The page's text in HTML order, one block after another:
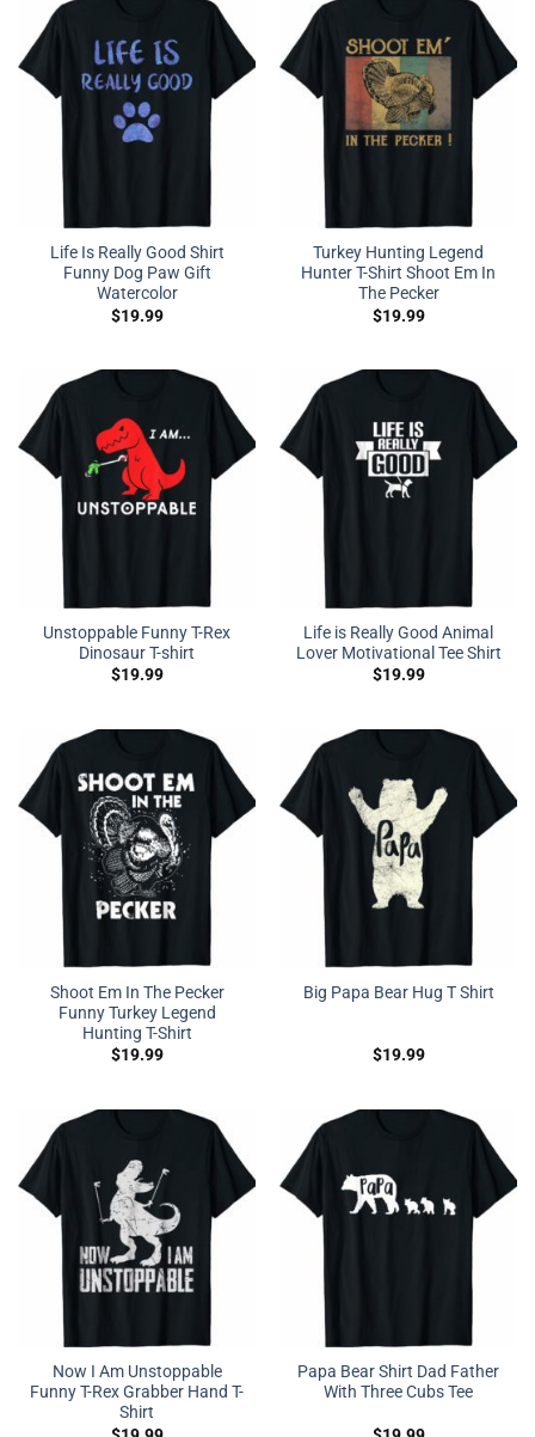
Life Is Really Good Shirt
Funny Dog Paw Gift
Watercolor
$19.99
Turkey Hunting Legend
Hunter T-Shirt Shoot Em In
The Pecker
$19.99
Unstoppable Funny T-Rex
Dinosaur T-shirt
$19.99
Life is Really Good Animal
Lover Motivational Tee Shirt
$19.99
Shoot Em In The Pecker
Funny Turkey Legend
Hunting T-Shirt
$19.99
Big Papa Bear Hug T Shirt
$19.99
Now I Am Unstoppable
Funny T-Rex Grabber Hand T-
Shirt
Papa Bear Shirt Dad Father
With Three Cubs Tee